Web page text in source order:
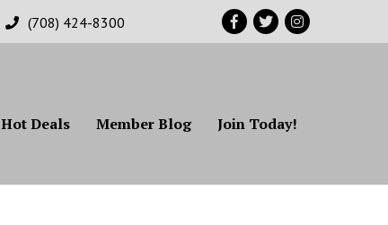
(708) 424-8300 Facebook
TwitterInstagram
Hot Deals Member Blog Join Today!